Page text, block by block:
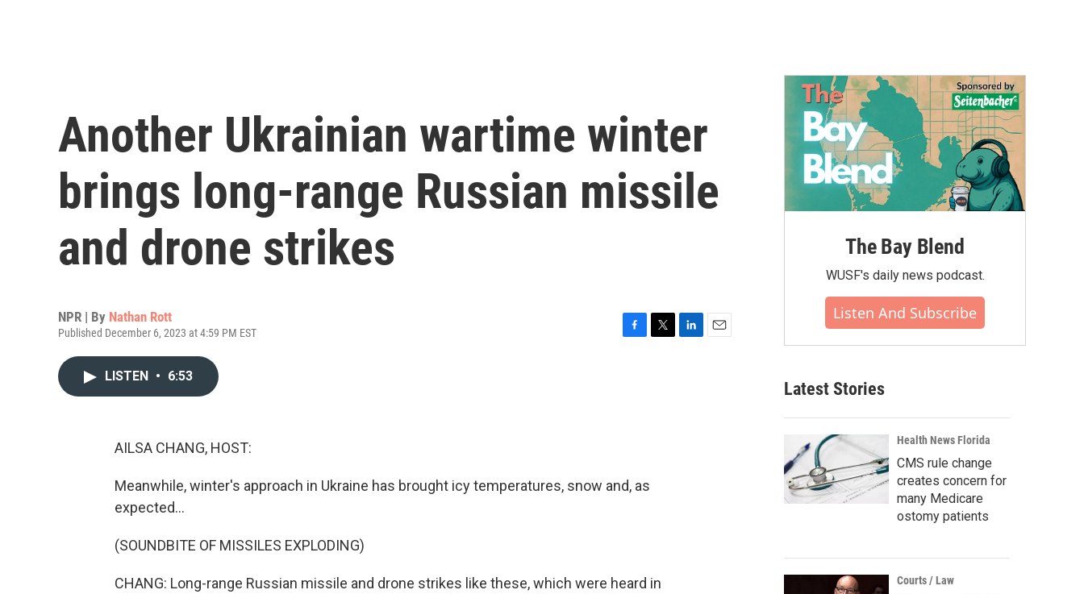
Another Ukrainian wartime winter
brings long-range Russian missile
and drone strikes
NPR | By Nathan Rott
Published December 6, 2023 at 4:59 PM EST
LISTEN • 6:53
AILSA CHANG, HOST:
Meanwhile, winter's approach in Ukraine has brought icy temperatures, snow and, as
expected...
(SOUNDBITE OF MISSILES EXPLODING)
CHANG: Long-range Russian missile and drone strikes like these, which were heard in
The Bay Blend
WUSF's daily news podcast.
Listen And Subscribe
Latest Stories
Health News Florida
CMS rule change
creates concern for
many Medicare
ostomy patients
Courts / Law